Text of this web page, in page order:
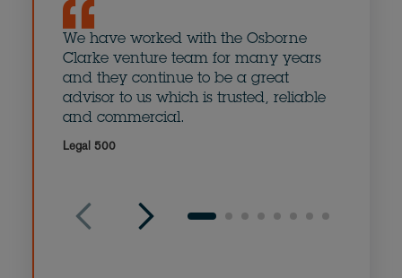
We have worked with the Osborne
Clarke venture team for many years
and they continue to be a great
advisor to us which is trusted, reliable
and commercial.
Legal 500